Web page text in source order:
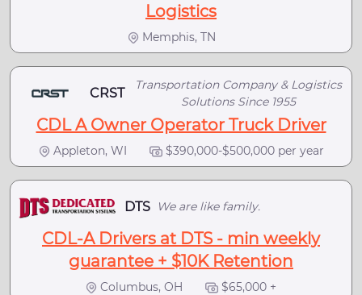
Logistics
Memphis, TN
CRST
Transportation Company & Logistics
Solutions Since 1955
CDL A Owner Operator Truck Driver
Appleton, WI $390,000-$500,000 per year
DTS We are like family.
CDL-A Drivers at DTS - min weekly
guarantee + $10K Retention
Columbus, OH $65,000 +